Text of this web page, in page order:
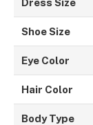
Shoe Size
Eye Color
Hair Color
Body Type